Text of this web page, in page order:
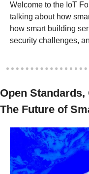
Welcome to the IoT
talking about how
how smart building
security challenges,
Open
The Future of